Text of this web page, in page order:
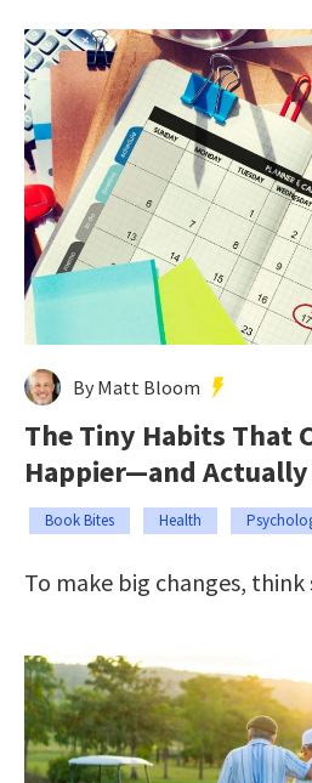
By Matt Bloom
The Tiny Habits That
Happier—and
Book Bites Health
To make big changes, think